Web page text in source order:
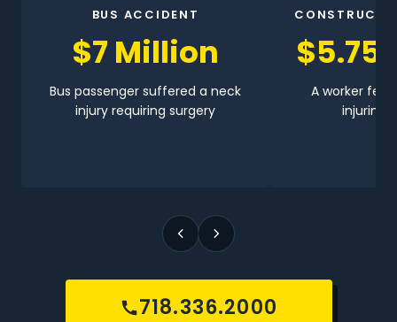
BUS ACCIDENT
$7 Million
Bus passenger suffered a neck
injury requiring surgery
$5.75
A worker fell
injuring
718.336.2000